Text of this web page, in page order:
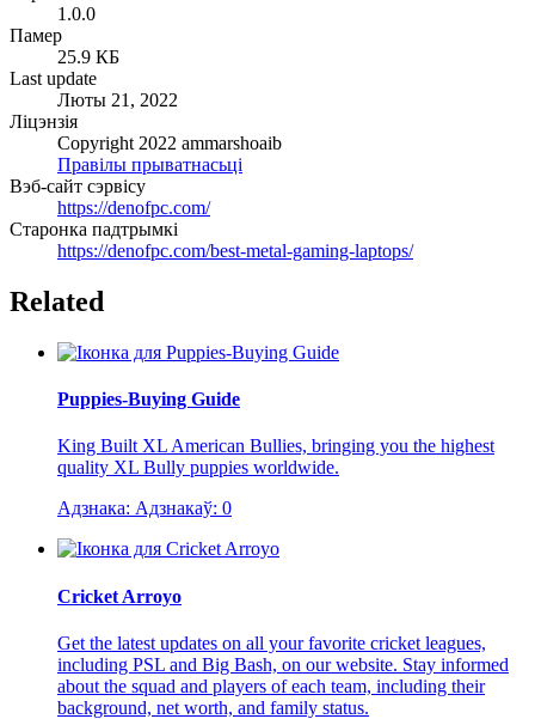
1.0.0
Памер
25.9 КБ
Last update
Люты 21, 2022
Ліцэнзія
Copyright 2022 ammarshoaib
Правілы прыватнасьці
Вэб-сайт сэрвісу
https://denofpc.com/
Старонка падтрымкі
https://denofpc.com/best-metal-gaming-laptops/
Related
Puppies-Buying Guide
King Built XL American Bullies, bringing you the highest
quality XL Bully puppies worldwide.
Адзнака: Адзнакаў: 0
Cricket Arroyo
Get the latest updates on all your favorite cricket leagues,
including PSL and Big Bash, on our website. Stay informed
about the squad and players of each team, including their
background, net worth, and family status.